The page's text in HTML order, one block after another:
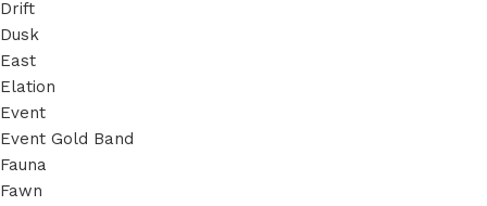
Drift
Dusk
East
Elation
Event
Event Gold Band
Fauna
Fawn